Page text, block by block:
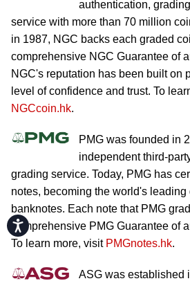
Accessibility
authentication,
service with more than 70 million
in 1987, NGC backs each graded
comprehensive NGC Guarantee of
NGC's reputation has been built on
level of confidence and trust. To
NGCcoin.hk.
PMG was founded in
independent third-
grading service. Today, PMG has
notes, becoming the world's
banknotes. Each note that PMG
comprehensive PMG Guarantee of
To learn more, visit PMGnotes.hk.
ASG was established